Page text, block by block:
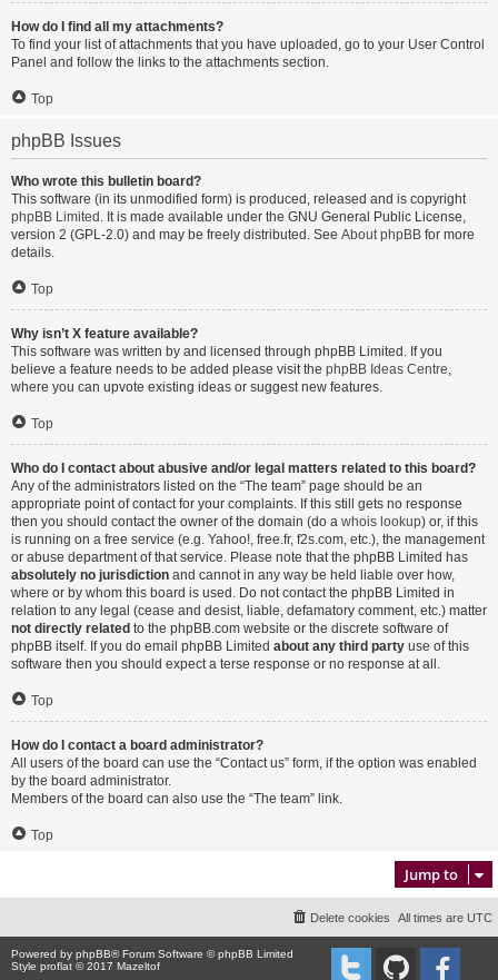
How do I find all my attachments?
To find your list of attachments that you have uploaded, go to your User Control
Panel and follow the links to the attachments section.
Top
phpBB Issues
Who wrote this bulletin board?
This software (in its unmodified form) is produced, released and is copyright
phpBB Limited . It is made available under the GNU General Public License,
version 2 (GPL-2.0) and may be freely distributed. See About phpBB for more
details.
Top
Why isn’t X feature available?
This software was written by and licensed through phpBB Limited. If you
believe a feature needs to be added please visit the phpBB Ideas Centre,
where you can upvote existing ideas or suggest new features.
Top
Who do I contact about abusive and/or legal matters related to this board?
Any of the administrators listed on the “The team” page should be an
appropriate point of contact for your complaints. If this still gets no response
then you should contact the owner of the domain (do a whois lookup) or, if this
is running on a free service (e.g. Yahoo!, free.fr, f2s.com, etc.), the management
or abuse department of that service. Please note that the phpBB Limited has
absolutely no jurisdiction and cannot in any way be held liable over how,
where or by whom this board is used. Do not contact the phpBB Limited in
relation to any legal (cease and desist, liable, defamatory comment, etc.) matter
not directly related to the phpBB.com website or the discrete software of
phpBB itself. If you do email phpBB Limited about any third party use of this
software then you should expect a terse response or no response at all.
Top
How do I contact a board administrator?
All users of the board can use the “Contact us” form, if the option was enabled
by the board administrator.
Members of the board can also use the “The team” link.
Top
Jump to
All times are UTC
Delete cookies
Powered by phpBB® Forum Software © phpBB Limited
Style proflat © 2017 Mazeltof